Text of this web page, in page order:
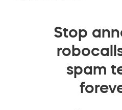
Stop
spam